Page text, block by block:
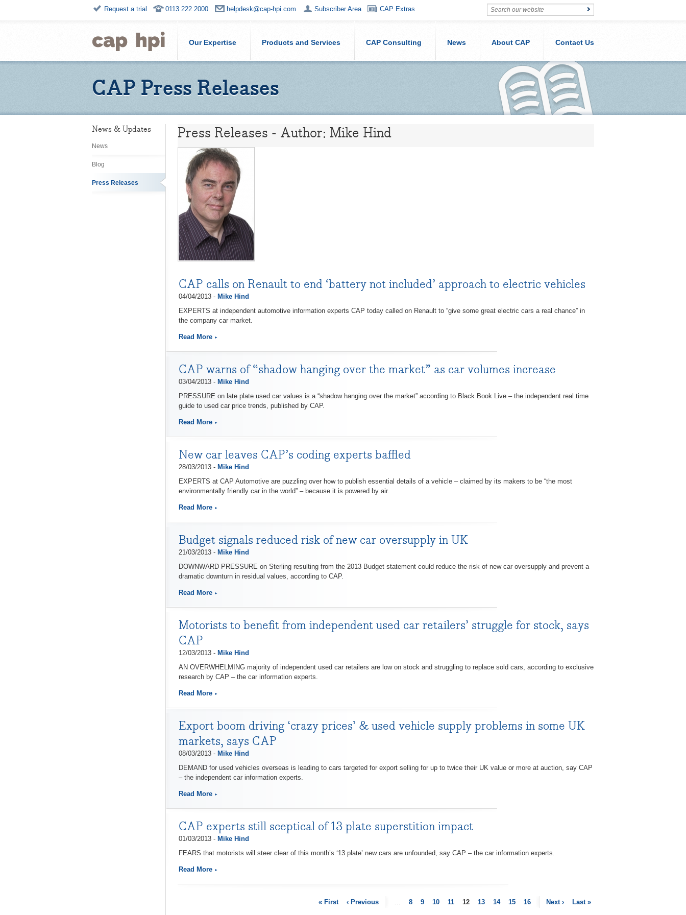
Request a trial 0113 222 2000 helpdesk@cap-hpi.com Subscriber Area CAP Extras
Our Expertise Products and Services CAP Consulting News About CAP Contact Us
CAP Press Releases
News & Updates
News
Blog
Press Releases
Press Releases - Author: Mike Hind
CAP calls on Renault to end ‘battery not included’ approach to electric vehicles
04/04/2013 - Mike Hind
EXPERTS at independent automotive information experts CAP today called on Renault to “give some great electric cars a real chance” in
the company car market.
Read More
CAP warns of “shadow hanging over the market” as car volumes increase
03/04/2013 - Mike Hind
PRESSURE on late plate used car values is a “shadow hanging over the market” according to Black Book Live – the independent real time
guide to used car price trends, published by CAP.
Read More
New car leaves CAP’s coding experts baffled
28/03/2013 - Mike Hind
EXPERTS at CAP Automotive are puzzling over how to publish essential details of a vehicle – claimed by its makers to be “the most
environmentally friendly car in the world” – because it is powered by air.
Read More
Budget signals reduced risk of new car oversupply in UK
21/03/2013 - Mike Hind
DOWNWARD PRESSURE on Sterling resulting from the 2013 Budget statement could reduce the risk of new car oversupply and prevent a
dramatic downturn in residual values, according to CAP.
Read More
Motorists to benefit from independent used car retailers’ struggle for stock, says
CAP
12/03/2013 - Mike Hind
AN OVERWHELMING majority of independent used car retailers are low on stock and struggling to replace sold cars, according to exclusive
research by CAP – the car information experts.
Read More
Export boom driving ‘crazy prices’ & used vehicle supply problems in some UK
markets, says CAP
08/03/2013 - Mike Hind
DEMAND for used vehicles overseas is leading to cars targeted for export selling for up to twice their UK value or more at auction, say CAP
– the independent car information experts.
Read More
CAP experts still sceptical of 13 plate superstition impact
01/03/2013 - Mike Hind
FEARS that motorists will steer clear of this month’s ‘13 plate’ new cars are unfounded, say CAP – the car information experts.
Read More
« First ‹ Previous … 8 9 10 11 12 13 14 15 16 Next › Last »